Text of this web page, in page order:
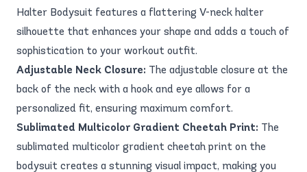
Halter Bodysuit features a flattering V-neck halter
silhouette that enhances your shape and adds a touch of
sophistication to your workout outfit.
Adjustable Neck Closure: The adjustable closure at the
back of the neck with a hook and eye allows for a
personalized fit, ensuring maximum comfort.
Sublimated Multicolor Gradient Cheetah Print: The
sublimated multicolor gradient cheetah print on the
bodysuit creates a stunning visual impact, making you